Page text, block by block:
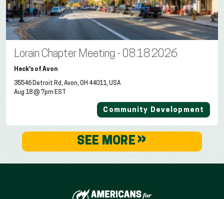
Lorain Chapter Meeting - 08.18.2026
Heck's of Avon
35546 Detroit Rd, Avon, OH 44011, USA
Aug 18 @ 7pm EST
Community Development
SEE MORE »